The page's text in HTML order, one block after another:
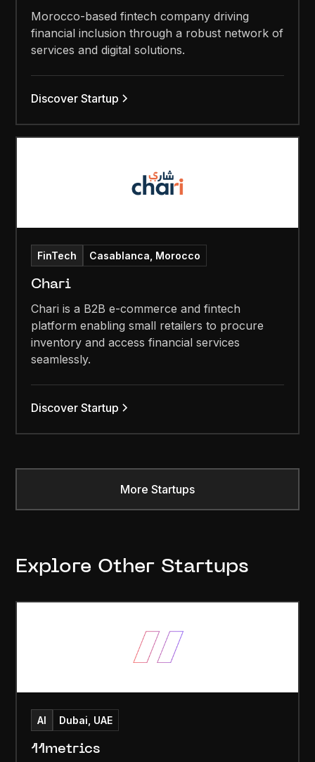
Morocco-based fintech company driving
financial inclusion through a robust network of
services and digital solutions.
Discover Startup
FinTech Casablanca, Morocco
Chari
Chari is a B2B e-commerce and fintech
platform enabling small retailers to procure
inventory and access financial services
seamlessly.
Discover Startup
More Startups
Explore Other Startups
AI Dubai, UAE
11metrics